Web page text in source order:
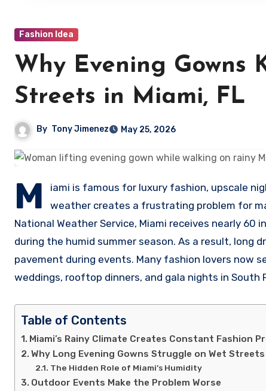
Fashion Idea
Why Evening Gowns
Streets in Miami, FL
By Tony Jimenez May 25, 2026
M
iami is famous for luxury fashion, upscale
weather creates a frustrating problem for
National Weather Service, Miami receives nearly
during the humid summer season. As a result, long
pavement during events. Many fashion lovers now
weddings, rooftop dinners, and gala nights in South
Table of Contents
Miami’s Rainy Climate Creates Constant Fashion
Why Long Evening Gowns Struggle on Wet Streets
The Hidden Role of Miami’s Humidity
Outdoor Events Make the Problem Worse